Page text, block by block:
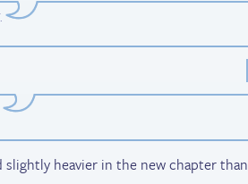
.
slightly heavier in the new chapter